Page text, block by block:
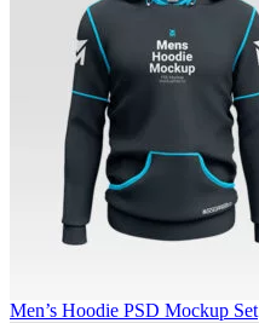
Men’s Hoodie PSD Mockup Set